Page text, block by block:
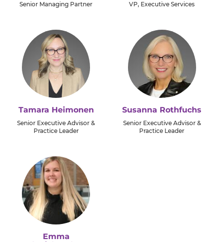
Senior Managing Partner VP, Executive Services
Tamara Heimonen
Senior Executive Advisor &
Practice Leader
Susanna Rothfuchs
Senior Executive Advisor &
Practice Leader
Emma